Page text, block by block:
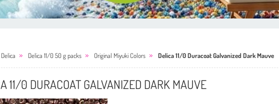
Delica Delica 11/0 50 g packs Original Miyuki Colors Delica 11/0 Duracoat Galvanized Dark Mauve
11/0 DURACOAT GALVANIZED DARK MAUVE